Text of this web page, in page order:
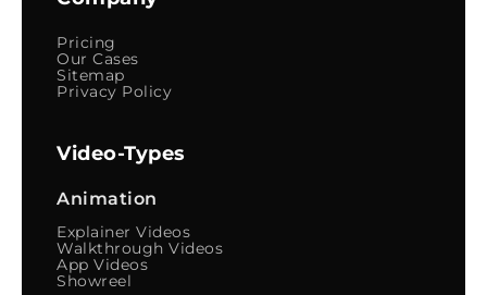
Pricing
Our Cases
Sitemap
Privacy Policy
Video-Types
Animation
Explainer Videos
Walkthrough Videos
App Videos
Showreel